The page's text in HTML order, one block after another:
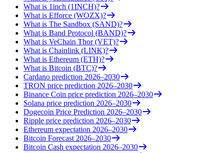
What is 1inch (1INCH)?
What is Efforce (WOZX)?
What is The Sandbox (SAND)?
What is Band Protocol (BAND)?
What is VeChain Thor (VET)?
What is Chainlink (LINK)?
What is Ethereum (ETH)?
What is Bitcoin (BTC)?
Cardano prediction 2026–2030
TRON price prediction 2026–2030
Binance Coin price prediction 2026–2030
Solana price prediction 2026–2030
Dogecoin Price Prediction 2026–2030
Ripple price prediction 2026–2030
Ethereum expectation 2026–2030
Bitcoin Forecast 2026–2030
Bitcoin Cash expectation 2026–2030